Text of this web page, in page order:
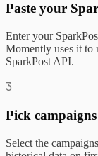
Paste your
Enter your
Momently uses it to
SparkPost API.
3
Pick
Select the